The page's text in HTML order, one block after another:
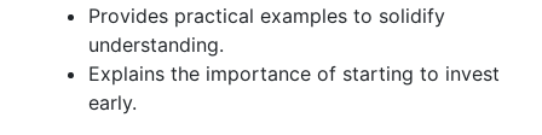
Provides practical examples to solidify
understanding.
Explains the importance of starting to invest
early.